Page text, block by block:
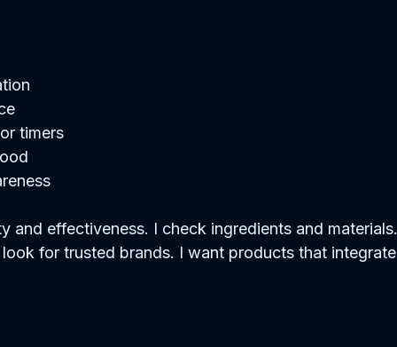
timers
and effectiveness. I check ingredients and materials.
for trusted brands. I want products that integrate